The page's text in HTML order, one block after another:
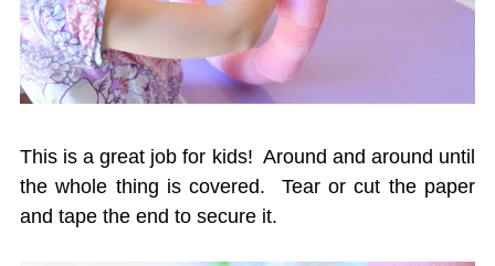
This is a great job for kids! Around and around until
the whole thing is covered. Tear or cut the paper
and tape the end to secure it.